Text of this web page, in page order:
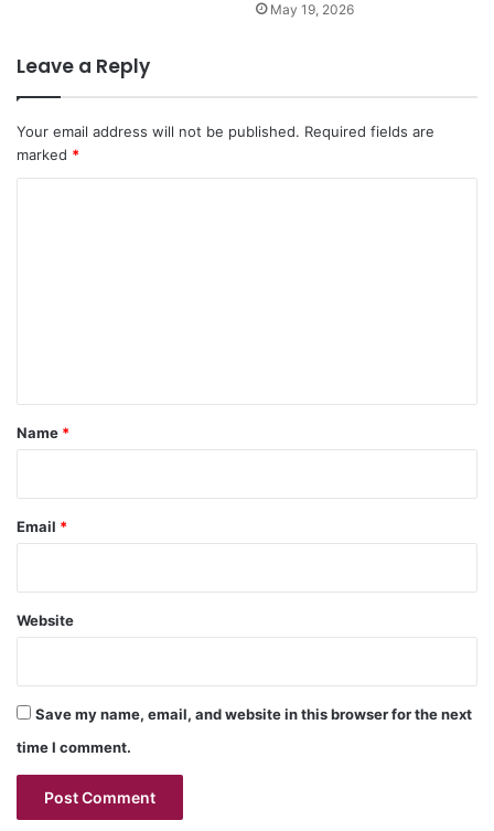
May 19, 2026
Leave a Reply
Your email address will not be published. Required fields are
marked *
*
Name *
Email *
Website
Save my name, email, and website in this browser for the next
time I comment.